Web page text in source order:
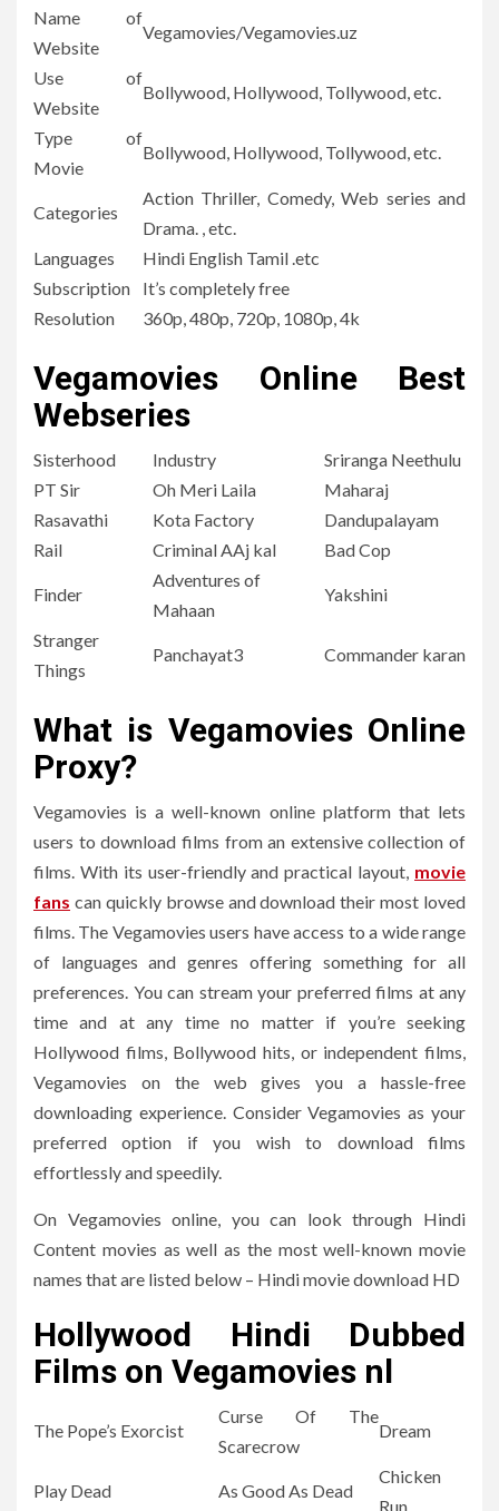
Name of
Website
Vegamovies/Vegamovies.uz
Use of
Website
Bollywood, Hollywood, Tollywood, etc.
Type of
Movie
Bollywood, Hollywood, Tollywood, etc.
Categories
Action Thriller, Comedy, Web series and
Drama. , etc.
Languages
Hindi English Tamil .etc
Subscription
It’s completely free
Resolution
360p, 480p, 720p, 1080p, 4k
Vegamovies Online Best
Webseries
Sisterhood Industry
Sriranga Neethulu
PT Sir
Oh Meri Laila
Maharaj
Rasavathi
Kota Factory
Dandupalayam
Rail
Criminal AAj kal Bad Cop
Finder
Adventures of
Mahaan
Yakshini
Stranger
Things
Panchayat3 Commander karan
What is Vegamovies Online
Proxy?
Vegamovies is a well-known online platform that lets
users to download films from an extensive collection of
films. With its user-friendly and practical layout, movie
fans can quickly browse and download their most loved
films. The Vegamovies users have access to a wide range
of languages and genres offering something for all
preferences. You can stream your preferred films at any
time and at any time no matter if you’re seeking
Hollywood films, Bollywood hits, or independent films,
Vegamovies on the web gives you a hassle-free
downloading experience. Consider Vegamovies as your
preferred option if you wish to download films
effortlessly and speedily.
On Vegamovies online, you can look through Hindi
Content movies as well as the most well-known movie
names that are listed below – Hindi movie download HD
Hollywood Hindi Dubbed
Films on Vegamovies nl
The Pope’s Exorcist
Curse Of The
Scarecrow
Dream
Play Dead As Good As Dead
Chicken
Run